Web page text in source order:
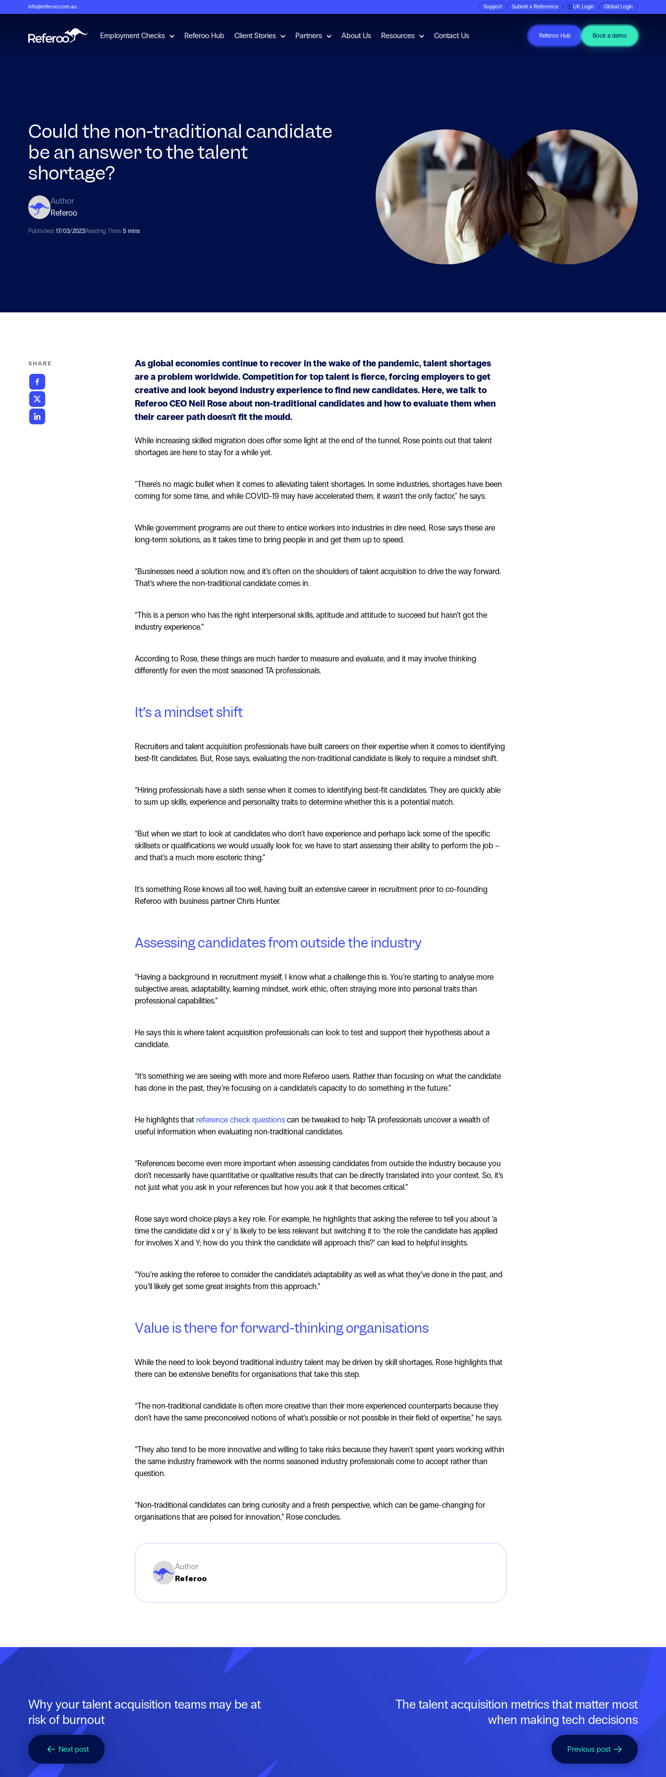
info@referoo.com.au Support Submit a Reference UK Login Global Login
Employment Checks Show submenu for Employment Checks
Referoo Hub Client Stories Show submenu for Client Stories
Partners Show submenu for Partners
About Us Resources Show submenu for Resources
Contact Us Referoo Hub Book a demo
Could the non-traditional candidate
be an answer to the talent
shortage?
Author
Referoo
Published: 17/03/2023Reading TIme: 5 mins
SHARE
As global economies continue to recover in the wake of the pandemic, talent shortages
are a problem worldwide. Competition for top talent is fierce, forcing employers to get
creative and look beyond industry experience to find new candidates. Here, we talk to
Referoo CEO Neil Rose about non-traditional candidates and how to evaluate them when
their career path doesn't fit the mould.
While increasing skilled migration does offer some light at the end of the tunnel, Rose points out that talent
shortages are here to stay for a while yet.
"There's no magic bullet when it comes to alleviating talent shortages. In some industries, shortages have been
coming for some time, and while COVID-19 may have accelerated them, it wasn't the only factor," he says.
While government programs are out there to entice workers into industries in dire need, Rose says these are
long-term solutions, as it takes time to bring people in and get them up to speed.
“Businesses need a solution now, and it’s often on the shoulders of talent acquisition to drive the way forward.
That’s where the non-traditional candidate comes in.
“This is a person who has the right interpersonal skills, aptitude and attitude to succeed but hasn’t got the
industry experience.”
According to Rose, these things are much harder to measure and evaluate, and it may involve thinking
differently for even the most seasoned TA professionals.
It’s a mindset shift
Recruiters and talent acquisition professionals have built careers on their expertise when it comes to identifying
best-fit candidates. But, Rose says, evaluating the non-traditional candidate is likely to require a mindset shift.
“Hiring professionals have a sixth sense when it comes to identifying best-fit candidates. They are quickly able
to sum up skills, experience and personality traits to determine whether this is a potential match.
“But when we start to look at candidates who don’t have experience and perhaps lack some of the specific
skillsets or qualifications we would usually look for, we have to start assessing their ability to perform the job –
and that’s a much more esoteric thing.”
It's something Rose knows all too well, having built an extensive career in recruitment prior to co-founding
Referoo with business partner Chris Hunter.
Assessing candidates from outside the industry
“Having a background in recruitment myself, I know what a challenge this is. You’re starting to analyse more
subjective areas, adaptability, learning mindset, work ethic, often straying more into personal traits than
professional capabilities.”
He says this is where talent acquisition professionals can look to test and support their hypothesis about a
candidate.
“It’s something we are seeing with more and more Referoo users. Rather than focusing on what the candidate
has done in the past, they’re focusing on a candidate’s capacity to do something in the future.”
He highlights that reference check questionscan be tweaked to help TA professionals uncover a wealth of
useful information when evaluating non-traditional candidates.
“References become even more important when assessing candidates from outside the industry because you
don’t necessarily have quantitative or qualitative results that can be directly translated into your context. So, it’s
not just what you ask in your references but how you ask it that becomes critical.”
Rose says word choice plays a key role. For example, he highlights that asking the referee to tell you about ‘a
time the candidate did x or y’ is likely to be less relevant but switching it to ‘the role the candidate has applied
for involves X and Y; how do you think the candidate will approach this?’ can lead to helpful insights.
“You’re asking the referee to consider the candidate’s adaptability as well as what they’ve done in the past, and
you’ll likely get some great insights from this approach.”
Value is there for forward-thinking organisations
While the need to look beyond traditional industry talent may be driven by skill shortages, Rose highlights that
there can be extensive benefits for organisations that take this step.
“The non-traditional candidate is often more creative than their more experienced counterparts because they
don't have the same preconceived notions of what's possible or not possible in their field of expertise,” he says.
“They also tend to be more innovative and willing to take risks because they haven't spent years working within
the same industry framework with the norms seasoned industry professionals come to accept rather than
question.
“Non-traditional candidates can bring curiosity and a fresh perspective, which can be game-changing for
organisations that are poised for innovation,” Rose concludes.
Author
Referoo
Why your talent acquisition teams may be at
risk of burnout
Next post
The talent acquisition metrics that matter most
when making tech decisions
Previous post